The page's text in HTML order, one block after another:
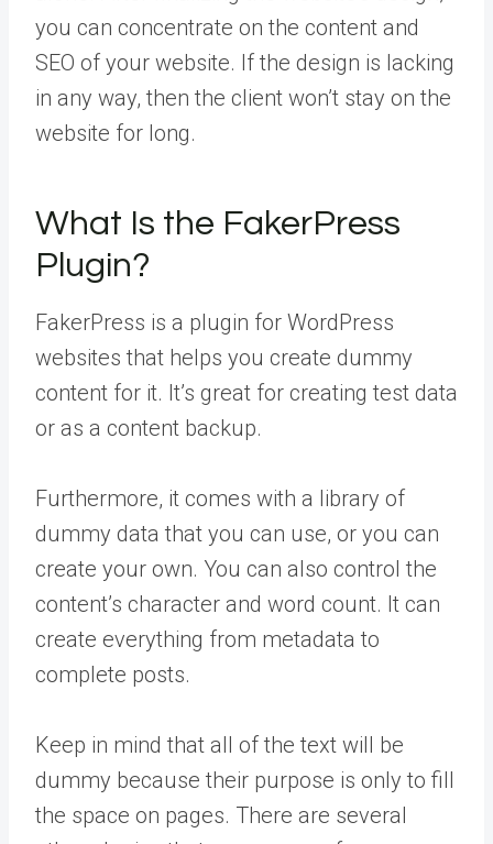
you can concentrate on the content and
SEO of your website. If the design is lacking
in any way, then the client won’t stay on the
website for long.
What Is the FakerPress
Plugin?
FakerPress is a plugin for WordPress
websites that helps you create dummy
content for it. It’s great for creating test data
or as a content backup.
Furthermore, it comes with a library of
dummy data that you can use, or you can
create your own. You can also control the
content’s character and word count. It can
create everything from metadata to
complete posts.
Keep in mind that all of the text will be
dummy because their purpose is only to fill
the space on pages. There are several